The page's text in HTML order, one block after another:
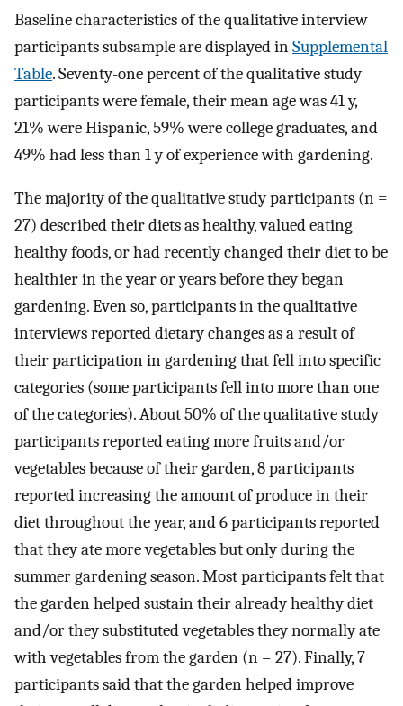
Baseline characteristics of the qualitative interview
participants subsample are displayed inSupplemental
Table. Seventy-one percent of the qualitative study
participants were female, their mean age was 41 y,
21% were Hispanic, 59% were college graduates, and
49% had less than 1 y of experience with gardening.
The majority of the qualitative study participants (n =
27) described their diets as healthy, valued eating
healthy foods, or had recently changed their diet to be
healthier in the year or years before they began
gardening. Even so, participants in the qualitative
interviews reported dietary changes as a result of
their participation in gardening that fell into specific
categories (some participants fell into more than one
of the categories). About 50% of the qualitative study
participants reported eating more fruits and/or
vegetables because of their garden, 8 participants
reported increasing the amount of produce in their
diet throughout the year, and 6 participants reported
that they ate more vegetables but only during the
summer gardening season. Most participants felt that
the garden helped sustain their already healthy diet
and/or they substituted vegetables they normally ate
with vegetables from the garden (n = 27). Finally, 7
participants said that the garden helped improve